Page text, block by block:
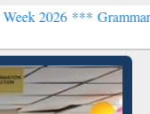
Grammarly Premium